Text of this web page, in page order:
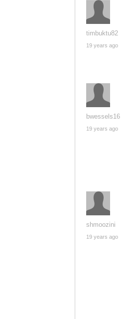
timbuktu82
19 years ago
bwessels16
19 years ago
shmoozini
19 years ago